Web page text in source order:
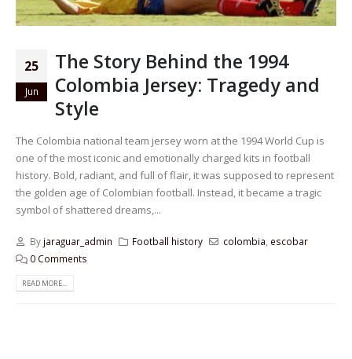
25
Jun
The Story Behind the 1994
Colombia Jersey: Tragedy and
Style
The Colombia national team jersey worn at the 1994 World Cup is
one of the most iconic and emotionally charged kits in football
history. Bold, radiant, and full of flair, it was supposed to represent
the golden age of Colombian football. Instead, it became a tragic
symbol of shattered dreams,...
By jaraguar_admin Football history colombia escobar
0 Comments
READ MORE...